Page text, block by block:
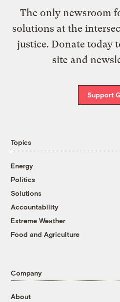
The only newsroom
solutions at the
justice. Donate today
site and
Support
Topics
Energy
Politics
Solutions
Accountability
Extreme Weather
Food and Agriculture
Company
About